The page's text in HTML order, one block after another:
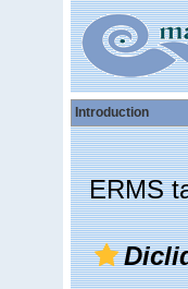
Introduction
ERMS